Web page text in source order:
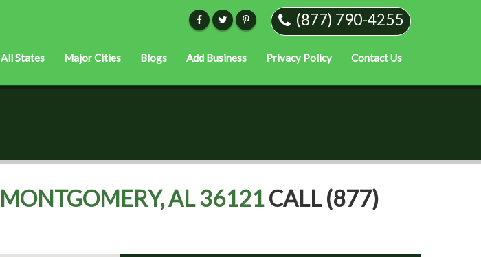
(877) 790-4255
All States Major Cities Blogs Add Business Privacy Policy Contact Us
MONTGOMERY, AL 36121CALL (877)